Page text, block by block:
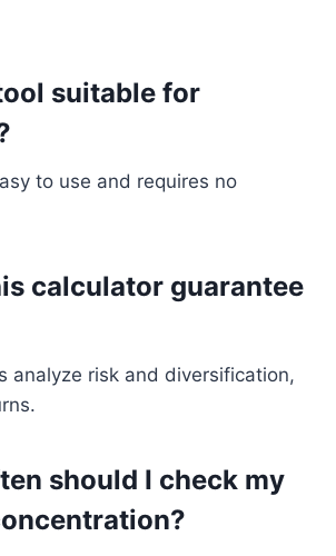
suitable for
to use and requires no
calculator guarantee
analyze risk and diversification,
should I check my